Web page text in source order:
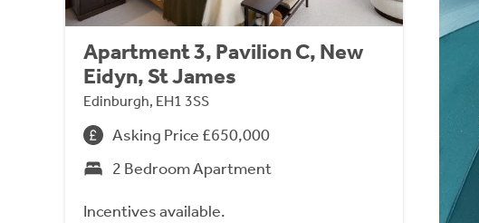
Apartment 3, Pavilion C, New
Eidyn, St James
Edinburgh, EH1 3SS
Asking Price £650,000
2 Bedroom Apartment
Incentives available.